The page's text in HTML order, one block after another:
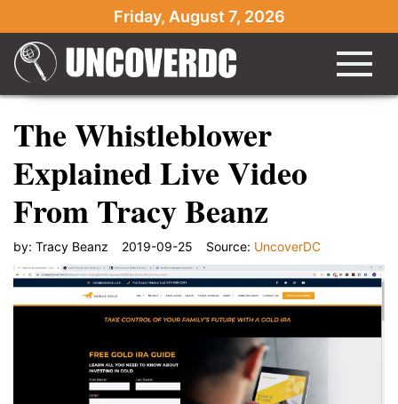
Friday, August 7, 2026
The Whistleblower
Explained Live Video
From Tracy Beanz
by: Tracy Beanz 2019-09-25 Source: UncoverDC